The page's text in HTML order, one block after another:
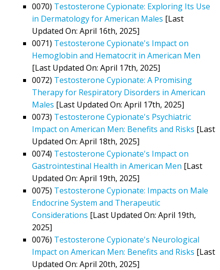
0070) Testosterone Cypionate: Exploring Its Use
in Dermatology for American Males [Last
Updated On: April 16th, 2025]
0071) Testosterone Cypionate's Impact on
Hemoglobin and Hematocrit in American Men
[Last Updated On: April 17th, 2025]
0072) Testosterone Cypionate: A Promising
Therapy for Respiratory Disorders in American
Males [Last Updated On: April 17th, 2025]
0073) Testosterone Cypionate's Psychiatric
Impact on American Men: Benefits and Risks [Last
Updated On: April 18th, 2025]
0074) Testosterone Cypionate's Impact on
Gastrointestinal Health in American Men [Last
Updated On: April 19th, 2025]
0075) Testosterone Cypionate: Impacts on Male
Endocrine System and Therapeutic
Considerations [Last Updated On: April 19th,
2025]
0076) Testosterone Cypionate's Neurological
Impact on American Men: Benefits and Risks [Last
Updated On: April 20th, 2025]